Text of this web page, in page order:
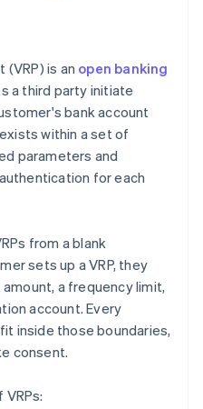
is an open banking
a third party initiate
bank account
within a set of
parameters and
for each
from a blank
sets up a VRP, they
a frequency limit,
account. Every
inside those boundaries,
consent.